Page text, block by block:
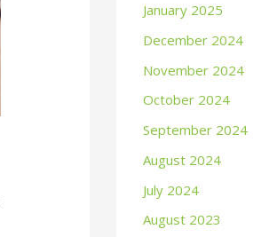
January 2025
December 2024
November 2024
October 2024
September 2024
August 2024
July 2024
August 2023